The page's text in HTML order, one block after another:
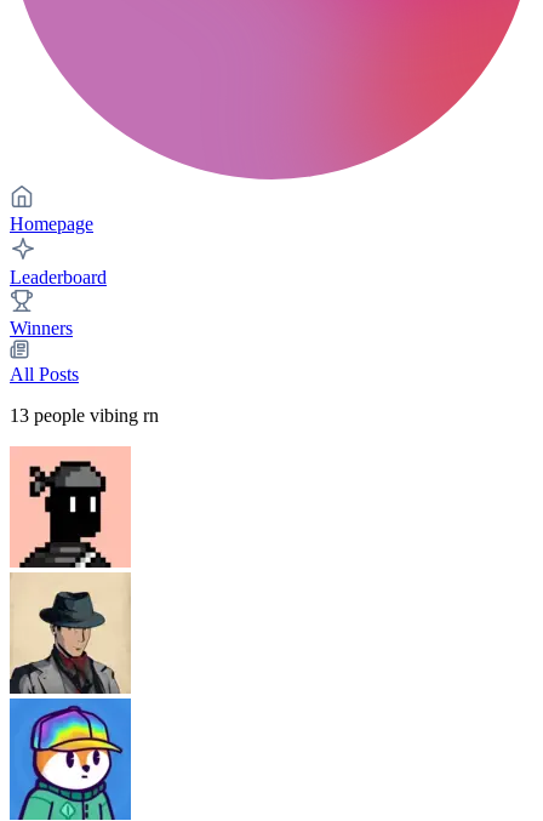
Homepage
Leaderboard
Winners
All Posts
13 people vibing rn